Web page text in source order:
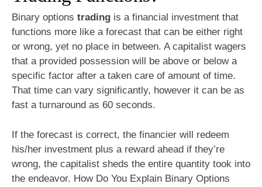
Binary options trading is a financial investment that
functions more like a forecast that can be either right
or wrong, yet no place in between. A capitalist wagers
that a provided possession will be above or below a
specific factor after a taken care of amount of time.
That time can vary significantly, however it can be as
fast a turnaround as 60 seconds.
If the forecast is correct, the financier will redeem
his/her investment plus a reward ahead if they’re
wrong, the capitalist sheds the entire quantity took into
the endeavor. How Do You Explain Binary Options